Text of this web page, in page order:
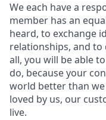
We each have a
member has an
heard, to exchange
relationships, and
all, you will be able
do, because your
world better than
loved by us, our
live.